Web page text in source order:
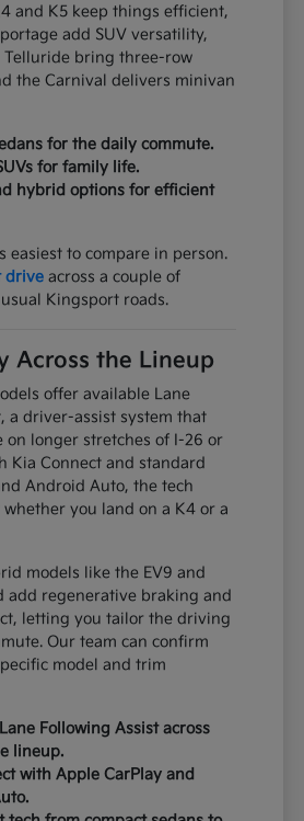
and K5 keep things efficient,
add SUV versatility,
Telluride bring three-row
the Carnival delivers minivan
for the daily commute.
for family life.
hybrid options for efficient
easiest to compare in person.
drive across a couple of
Kingsport roads.
Across the Lineup
offer available Lane
a driver-assist system that
on longer stretches of I-26 or
Kia Connect and standard
Android Auto, the tech
whether you land on a K4 or a
models like the EV9 and
add regenerative braking and
letting you tailor the driving
Our team can confirm
model and trim
Following Assist across
lineup.
with Apple CarPlay and